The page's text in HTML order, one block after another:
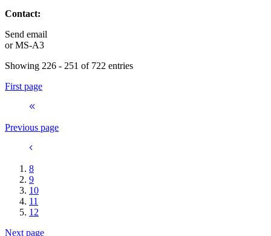
Contact:
Send email
orMS-A3
Showing 226 - 251 of 722 entries
First page
Previous page
8
9
10
11
12
Next page